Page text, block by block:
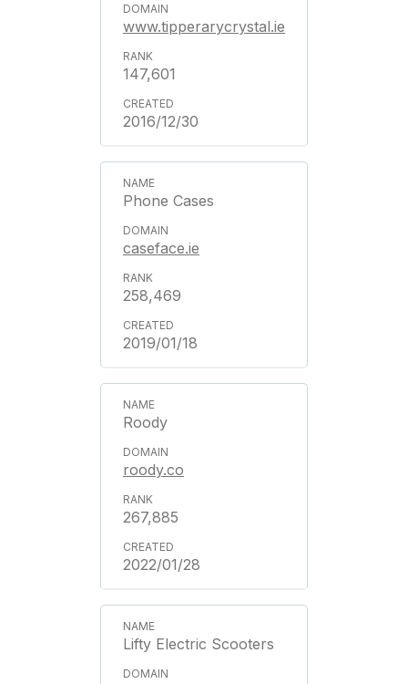
www.tipperarycrystal.ie
147,601
2016/12/30
Phone Cases
caseface.ie
258,469
2019/01/18
Roody
roody.co
267,885
2022/01/28
Lifty Electric Scooters